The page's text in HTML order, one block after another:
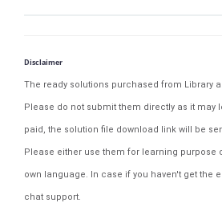
Disclaimer
The ready solutions purchased from Library
Please do not submit them directly as it may
paid, the solution file download link will be
Please either use them for learning purpose
own language. In case if you haven't get the
chat support.